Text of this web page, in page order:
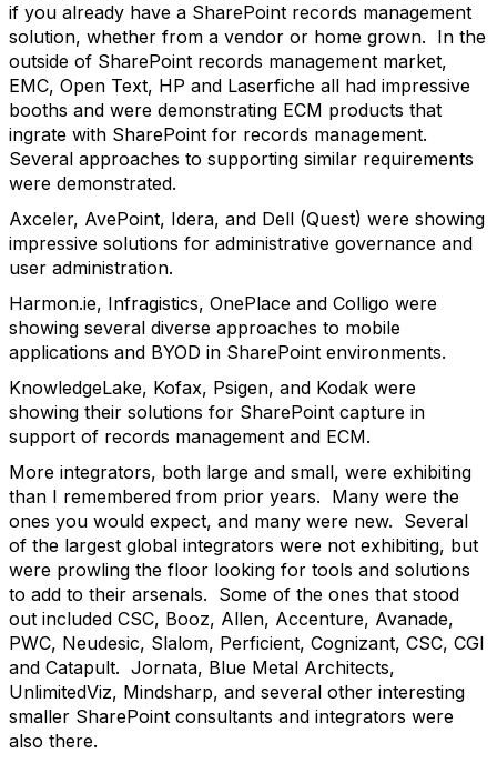
if you already have a SharePoint records management
solution, whether from a vendor or home grown. In the
outside of SharePoint records management market,
EMC, Open Text, HP and Laserfiche all had impressive
booths and were demonstrating ECM products that
ingrate with SharePoint for records management.
Several approaches to supporting similar requirements
were demonstrated.
Axceler, AvePoint, Idera, and Dell (Quest) were showing
impressive solutions for administrative governance and
user administration.
Harmon.ie, Infragistics, OnePlace and Colligo were
showing several diverse approaches to mobile
applications and BYOD in SharePoint environments.
KnowledgeLake, Kofax, Psigen, and Kodak were
showing their solutions for SharePoint capture in
support of records management and ECM.
More integrators, both large and small, were exhibiting
than I remembered from prior years. Many were the
ones you would expect, and many were new. Several
of the largest global integrators were not exhibiting, but
were prowling the floor looking for tools and solutions
to add to their arsenals. Some of the ones that stood
out included CSC, Booz, Allen, Accenture, Avanade,
PWC, Neudesic, Slalom, Perficient, Cognizant, CSC, CGI
and Catapult. Jornata, Blue Metal Architects,
UnlimitedViz, Mindsharp, and several other interesting
smaller SharePoint consultants and integrators were
also there.